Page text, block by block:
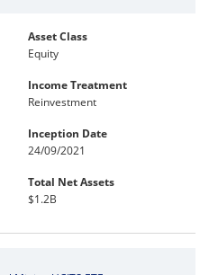
Asset Class
Equity
Income Treatment
Reinvestment
Inception Date
24/09/2021
Total Net Assets
$1.2B